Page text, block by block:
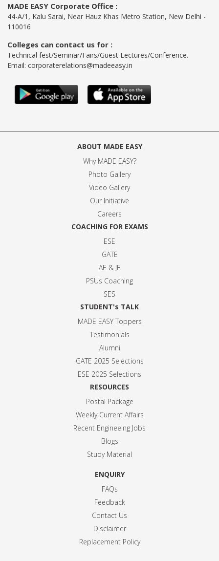
MADE EASY Corporate Office :
44-A/1, Kalu Sarai, Near Hauz Khas Metro Station, New Delhi -
110016
Colleges can contact us for :
Technical fest/Seminar/Fairs/Guest Lectures/Conference.
Email: corporaterelations@madeeasy.in
ABOUT MADE EASY
Why MADE EASY?
Photo Gallery
Video Gallery
Our Initiative
Careers
COACHING FOR EXAMS
ESE
GATE
AE & JE
PSUs Coaching
SES
STUDENT's TALK
MADE EASY Toppers
Testimonials
Alumni
GATE 2025 Selections
ESE 2025 Selections
RESOURCES
Postal Package
Weekly Current Affairs
Recent Engineeing Jobs
Blogs
Study Material
ENQUIRY
FAQs
Feedback
Contact Us
Disclaimer
Replacement Policy